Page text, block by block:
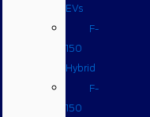
EVs
F-
150
Hybrid
F-
150